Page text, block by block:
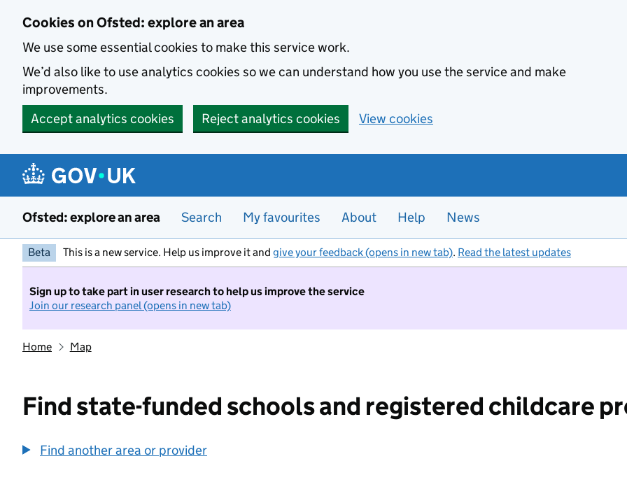
Cookies on Ofsted: explore an area
We use some essential cookies to make this service work.
We’d also like to use analytics cookies so we can understand how you use the service and make
improvements.
Accept analytics cookies
Reject analytics cookies View cookies
Ofsted: explore an area Search My favourites About Help News
Beta This is a new service. Help us improve it and give your feedback (opens in new tab). Read the latest updates
Sign up to take part in user research to help us improve the service
Join our research panel (opens in new tab)
Home Map
Find state-funded schools and registered childcare
Find another area or provider